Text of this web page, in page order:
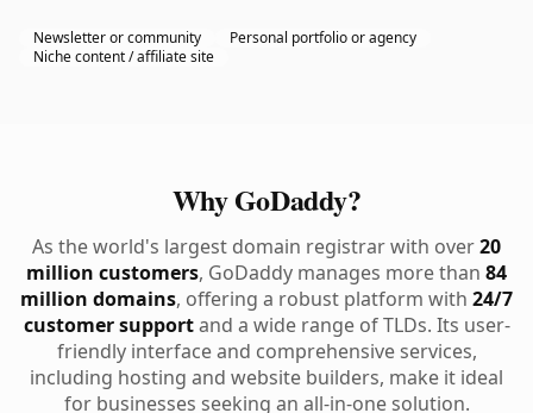
Newsletter or community
Personal portfolio or agency
Niche content / affiliate site
Why GoDaddy?
As the world's largest domain registrar with over20
million customers, GoDaddy manages more than 84
million domains, offering a robust platform with 24/7
customer supportand a wide range of TLDs. Its user-
friendly interface and comprehensive services,
including hosting and website builders, make it ideal
for businesses seeking an all-in-one solution.